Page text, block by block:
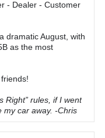
- Dealer - Customer
dramatic August, with
as the most
Right” rules, if I went
my car away. -Chris